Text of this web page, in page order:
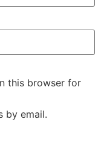
this browser for
by email.